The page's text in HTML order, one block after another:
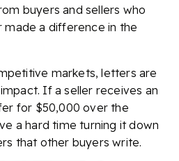
buyers and sellers who
a difference in the
markets, letters are
If a seller receives an
for $50,000 over the
a hard time turning it down
that other buyers write.